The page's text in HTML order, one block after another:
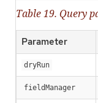
Table 19. Query
Parameter
dryRun
fieldManager